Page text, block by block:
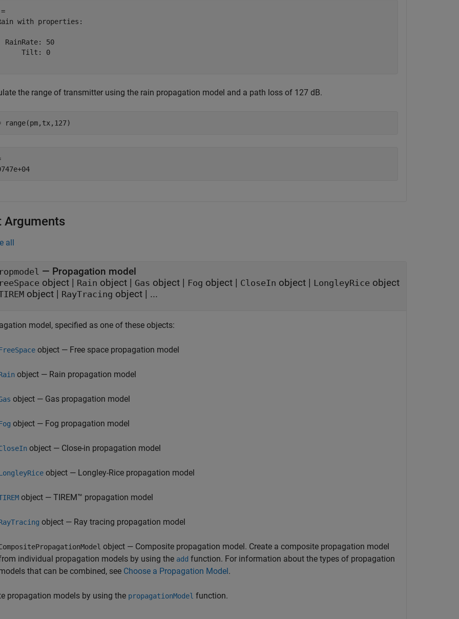
with properties:
RainRate: 50
Tilt: 0
the range of transmitter using the rain propagation model and a path loss of 127 dB.
range(pm,tx,127)
Arguments
all
— Propagation model
object | Rain object | Gas object | Fog object | CloseIn object | LongleyRice object
object | RayTracing object | ...
model, specified as one of these objects:
object — Free space propagation model
object — Rain propagation model
object — Gas propagation model
object — Fog propagation model
object — Close-in propagation model
object — Longley-Rice propagation model
object — TIREM™ propagation model
object — Ray tracing propagation model
object — Composite propagation model. Create a composite propagation model
individual propagation models by using the add function. For information about the types of propagation
that can be combined, see Choose a Propagation Model.
propagation models by using the propagationModel function.